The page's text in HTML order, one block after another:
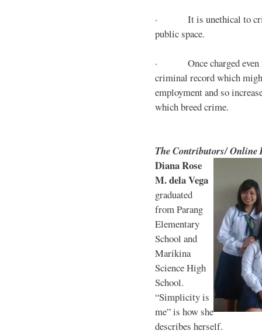
· It is unethical to
public space.
· Once charged even
criminal record which
employment and so
which breed crime.
The Contributors/ Online
Diana Rose
M. dela Vega
graduated
from Parang
Elementary
School and
Marikina
Science High
School.
“Simplicity is
me” is how she
describes herself.